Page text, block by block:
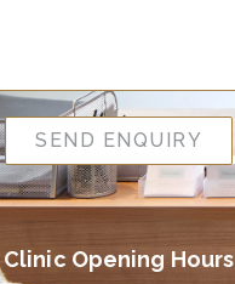
SEND ENQUIRY
Clinic Opening Hours